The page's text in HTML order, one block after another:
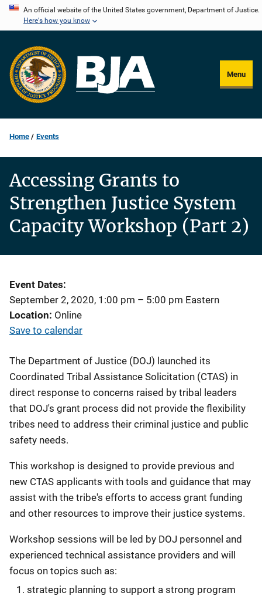
Skip
content
An official website of the United States government, Department of Justice.
Here's how you know
Menu
Home Events
Accessing Grants to
Strengthen Justice System
Capacity Workshop (Part 2)
Event Dates
September 2, 2020, 1:00 pm – 5:00 pm Eastern
Location Online
Save to calendar
The Department of Justice (DOJ) launched its
Coordinated Tribal Assistance Solicitation (CTAS) in
direct response to concerns raised by tribal leaders
that DOJ's grant process did not provide the flexibility
tribes need to address their criminal justice and public
safety needs.
This workshop is designed to provide previous and
new CTAS applicants with tools and guidance that may
assist with the tribe's efforts to access grant funding
and other resources to improve their justice systems.
Workshop sessions will be led by DOJ personnel and
experienced technical assistance providers and will
focus on topics such as:
strategic planning to support a strong program